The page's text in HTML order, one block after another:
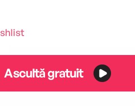
Ascultă gratuit